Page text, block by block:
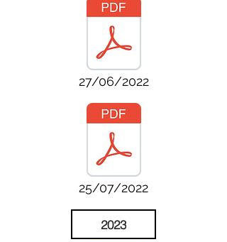
27/06/2022
25/07/2022
2023